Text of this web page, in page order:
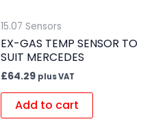
15.07 Sensors
EX-GAS TEMP SENSOR TO
SUIT MERCEDES
£64.29 plus VAT
Add to cart